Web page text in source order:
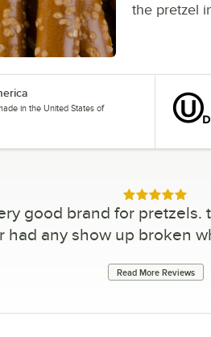
the pretzel
in the United States of
Rated 5 out of
good brand for
had any show up broken
Read More Reviews